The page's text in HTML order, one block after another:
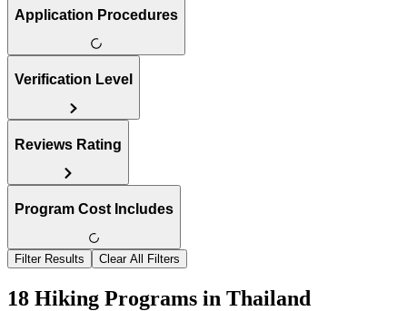
Application Procedures
Verification Level
Reviews Rating
Program Cost Includes
Filter Results Clear All Filters
18 Hiking Programs in Thailand